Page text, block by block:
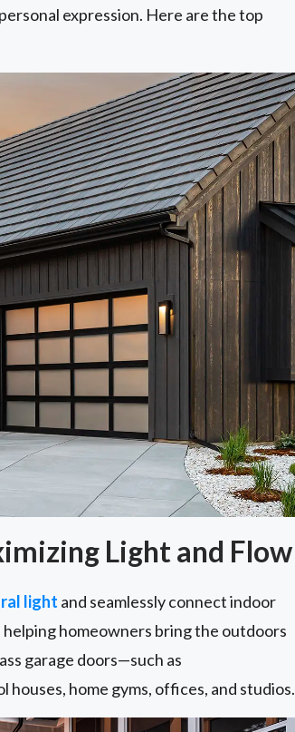
expression. Here are the top
Light and Flow
light and seamlessly connect indoor
helping homeowners bring the outdoors
garage doors—such as
home gyms, offices, and studios.